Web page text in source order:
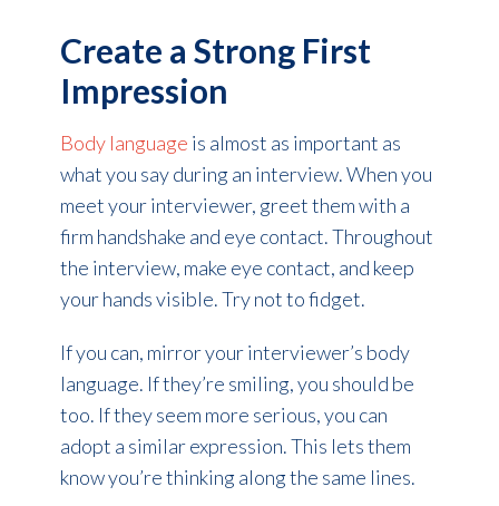
Create a Strong First
Impression
Body language is almost as important as
what you say during an interview. When you
meet your interviewer, greet them with a
firm handshake and eye contact. Throughout
the interview, make eye contact, and keep
your hands visible. Try not to fidget.
If you can, mirror your interviewer’s body
language. If they’re smiling, you should be
too. If they seem more serious, you can
adopt a similar expression. This lets them
know you’re thinking along the same lines.